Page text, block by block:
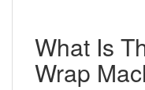
What Is
Wrap